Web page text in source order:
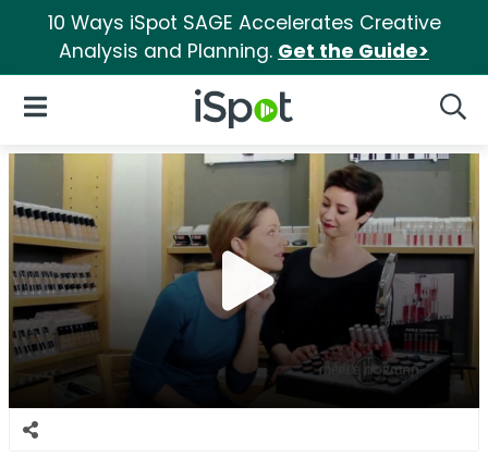
10 Ways iSpot SAGE Accelerates Creative
Analysis and Planning. Get the Guide>
iSpot Logo
Open Navigation